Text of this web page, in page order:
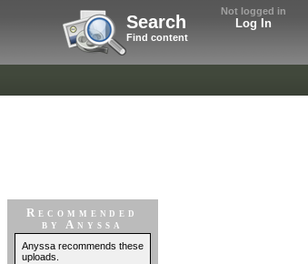
Not logged in
Log In
Search
Find content
Recommended
by Anyssa
Anyssa recommends these
uploads.